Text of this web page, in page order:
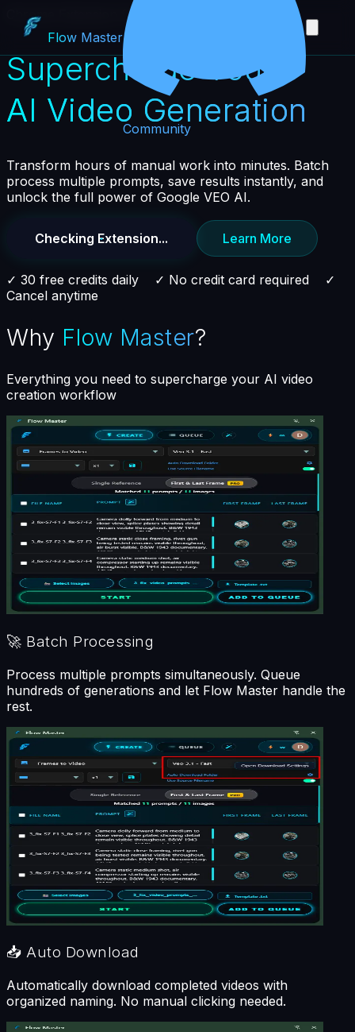
Flow Master
Community
Chrome Extension for Google VEO AI
Supercharge Your
AI Video Generation
Transform hours of manual work into minutes. Batch
process multiple prompts, save results instantly, and
unlock the full power of Google VEO AI.
Checking Extension... Learn More
✓ 30 free credits daily ✓ No credit card required ✓
Cancel anytime
Why Flow Master?
Everything you need to supercharge your AI video
creation workflow
🚀 Batch Processing
Process multiple prompts simultaneously. Queue
hundreds of generations and let Flow Master handle the
rest.
📥 Auto Download
Automatically download completed videos with
organized naming. No manual clicking needed.